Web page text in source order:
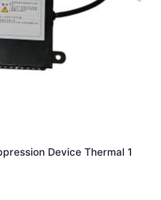
Device Thermal 1